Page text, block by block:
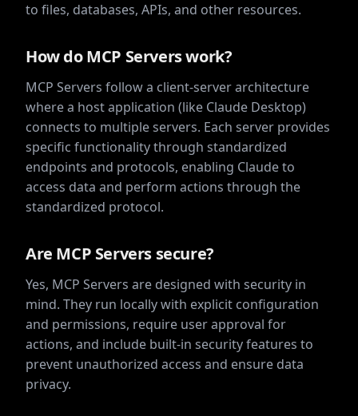
to files, databases, APIs, and other resources.
How do MCP Servers work?
MCP Servers follow a client-server architecture
where a host application (like Claude Desktop)
connects to multiple servers. Each server provides
specific functionality through standardized
endpoints and protocols, enabling Claude to
access data and perform actions through the
standardized protocol.
Are MCP Servers secure?
Yes, MCP Servers are designed with security in
mind. They run locally with explicit configuration
and permissions, require user approval for
actions, and include built-in security features to
prevent unauthorized access and ensure data
privacy.